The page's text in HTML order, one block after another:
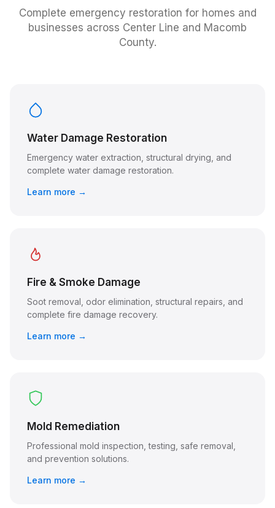
Complete emergency restoration for homes and
businesses across Center Line and Macomb
County.
Water Damage Restoration
Emergency water extraction, structural drying, and
complete water damage restoration.
Learn more →
Fire & Smoke Damage
Soot removal, odor elimination, structural repairs, and
complete fire damage recovery.
Learn more →
Mold Remediation
Professional mold inspection, testing, safe removal,
and prevention solutions.
Learn more →